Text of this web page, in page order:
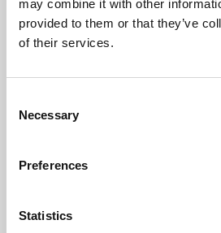
may combine it with other
provided to them or that they’ve
of their services.
Selection
Necessary
Preferences
Statistics
Learning & Education
Whether for pleasure,